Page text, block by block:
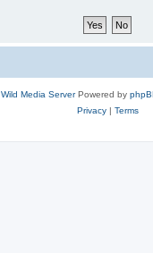
Wild Media ServerPowered by
Privacy| Terms